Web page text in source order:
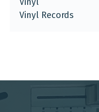
Vinyl Records